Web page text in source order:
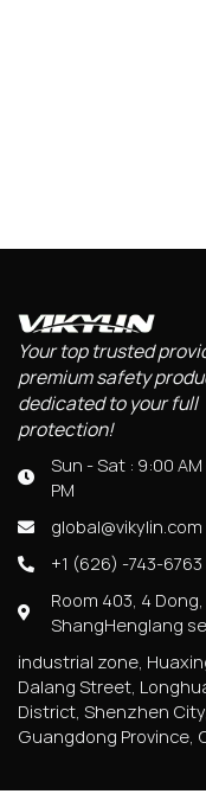
Your top trusted
premium safety
dedicated to your full
protection!
Sun - Sat : 9:00
PM
global@vikylin.com
+1 (626) -743-6763
Room 403, 4 Dong,
ShangHenglang
industrial zone,
Dalang Street,
District, Shenzhen City,
Guangdong Province,